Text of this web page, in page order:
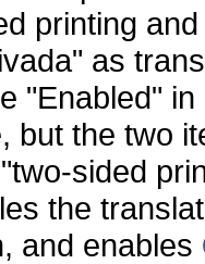
printing
as
"Enabled"
but the two
sided
the
and enables